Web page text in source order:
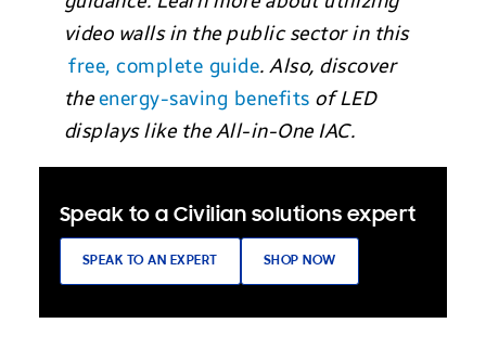
video walls in the public sector in this
free, complete guide. Also, discover
theenergy-saving benefits of LED
displays like the All-in-One IAC.
Speak to a Civilian solutions expert
SPEAK TO AN EXPERT SHOP NOW